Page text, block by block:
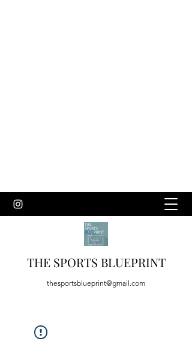
THE SPORTS BLUEPRINT
thesportsblueprint@gmail.com